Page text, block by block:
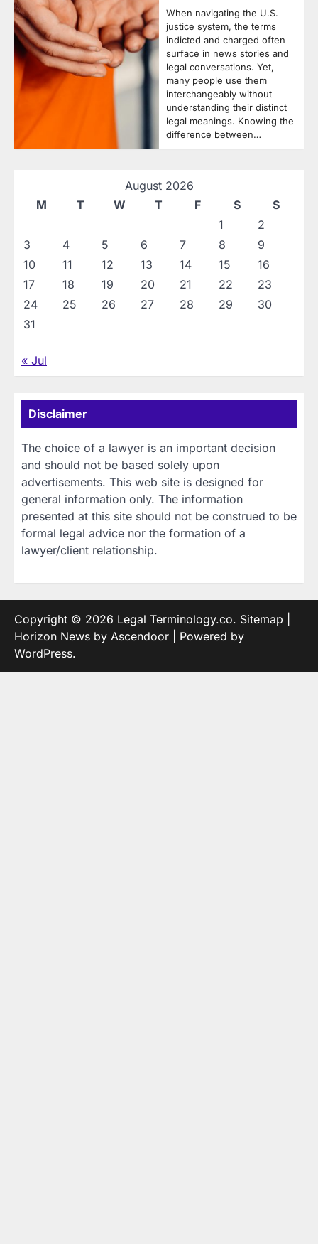
When navigating the U.S.
justice system, the terms
indicted and charged often
surface in news stories and
legal conversations. Yet,
many people use them
interchangeably without
understanding their distinct
legal meanings. Knowing the
difference between…
August 2026
M
T W T F S
S
1
2
3
4 5 6 7 8
9
10
11 12 13 14 15
16
17
18 19 20 21 22
23
24
25 26 27 28 29
30
31
« Jul
Disclaimer
The choice of a lawyer is an important decision
and should not be based solely upon
advertisements. This web site is designed for
general information only. The information
presented at this site should not be construed to be
formal legal advice nor the formation of a
lawyer/client relationship.
Copyright © 2026 Legal Terminology.co. Sitemap
Horizon News by Ascendoor | Powered by
WordPress.